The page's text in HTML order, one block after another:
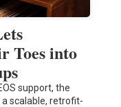
Toes into
support, the
a scalable, retrofit-